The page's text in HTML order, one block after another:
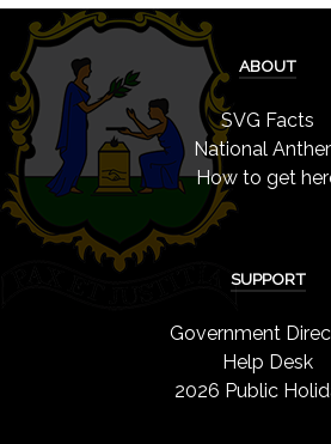
ABOUT
SVG Facts
National
How to get
SUPPORT
Government
Help Desk
2026 Public